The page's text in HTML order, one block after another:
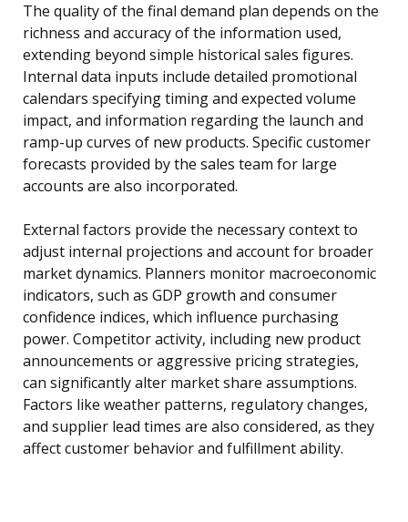
The quality of the final demand plan depends on the
richness and accuracy of the information used,
extending beyond simple historical sales figures.
Internal data inputs include detailed promotional
calendars specifying timing and expected volume
impact, and information regarding the launch and
ramp-up curves of new products. Specific customer
forecasts provided by the sales team for large
accounts are also incorporated.
External factors provide the necessary context to
adjust internal projections and account for broader
market dynamics. Planners monitor macroeconomic
indicators, such as GDP growth and consumer
confidence indices, which influence purchasing
power. Competitor activity, including new product
announcements or aggressive pricing strategies,
can significantly alter market share assumptions.
Factors like weather patterns, regulatory changes,
and supplier lead times are also considered, as they
affect customer behavior and fulfillment ability.